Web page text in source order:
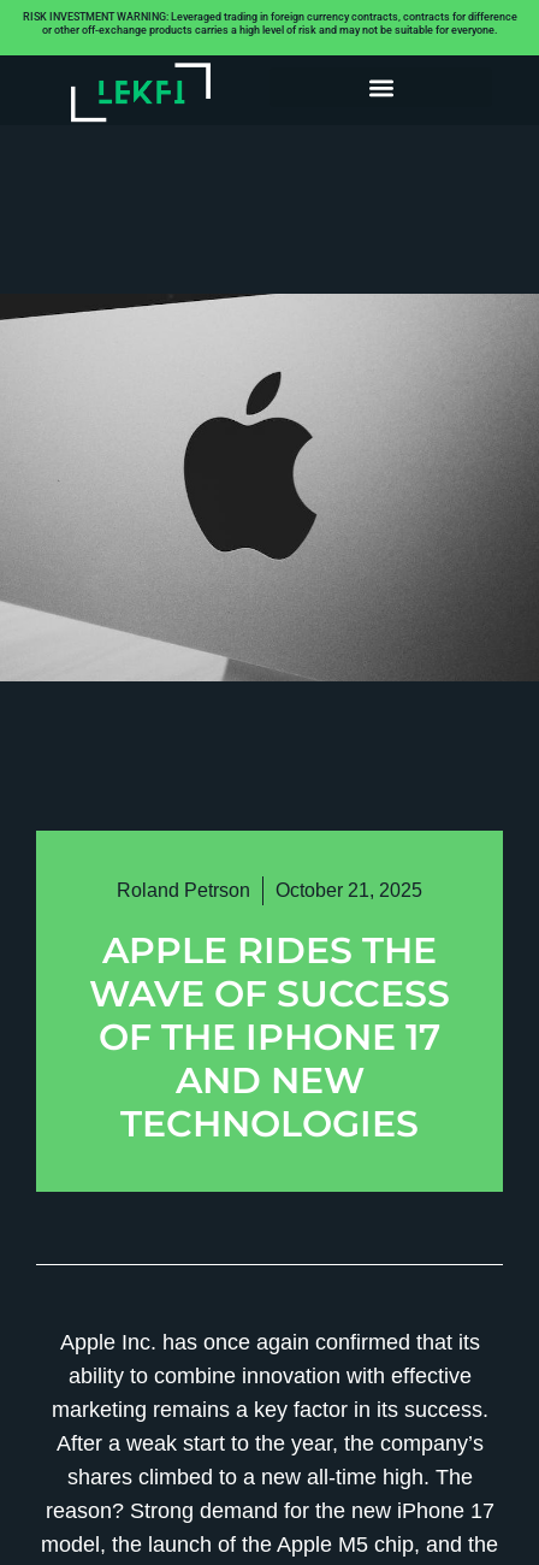
RISK INVESTMENT WARNING: Leveraged trading in foreign currency contracts, contracts for difference
or other off-exchange products carries a high level of risk and may not be suitable for everyone.
Roland Petrson October 21, 2025
APPLE RIDES THE
WAVE OF SUCCESS
OF THE IPHONE 17
AND NEW
TECHNOLOGIES
Apple Inc. has once again confirmed that its
ability to combine innovation with effective
marketing remains a key factor in its success.
After a weak start to the year, the company’s
shares climbed to a new all-time high. The
reason? Strong demand for the new iPhone 17
model, the launch of the Apple M5 chip, and the